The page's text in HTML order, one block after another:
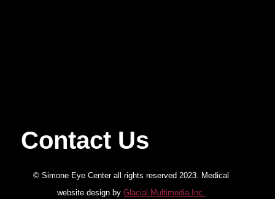
Contact Us
© Simone Eye Center all rights reserved 2023. Medical
website design byGlacial Multimedia Inc.